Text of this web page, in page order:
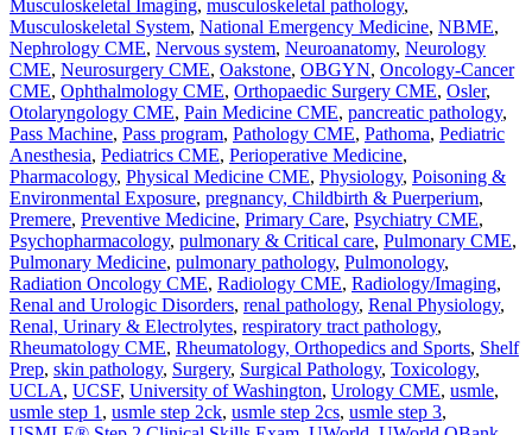
Musculoskeletal Imaging, musculoskeletal pathology,
Musculoskeletal System, National Emergency Medicine, NBME,
Nephrology CME, Nervous system, Neuroanatomy, Neurology
CME, Neurosurgery CME, Oakstone, OBGYN, Oncology-Cancer
CME, Ophthalmology CME, Orthopaedic Surgery CME, Osler,
Otolaryngology CME, Pain Medicine CME, pancreatic pathology,
Pass Machine, Pass program, Pathology CME, Pathoma, Pediatric
Anesthesia, Pediatrics CME, Perioperative Medicine,
Pharmacology, Physical Medicine CME, Physiology, Poisoning &
Environmental Exposure, pregnancy, Childbirth & Puerperium,
Premere, Preventive Medicine, Primary Care, Psychiatry CME,
Psychopharmacology, pulmonary & Critical care, Pulmonary CME,
Pulmonary Medicine, pulmonary pathology, Pulmonology,
Radiation Oncology CME, Radiology CME, Radiology/Imaging,
Renal and Urologic Disorders, renal pathology, Renal Physiology,
Renal, Urinary & Electrolytes, respiratory tract pathology,
Rheumatology CME, Rheumatology, Orthopedics and Sports, Shelf
Prep, skin pathology, Surgery, Surgical Pathology, Toxicology,
UCLA, UCSF, University of Washington, Urology CME, usmle,
usmle step 1 , usmle step 2ck, usmle step 2cs, usmle step 3,